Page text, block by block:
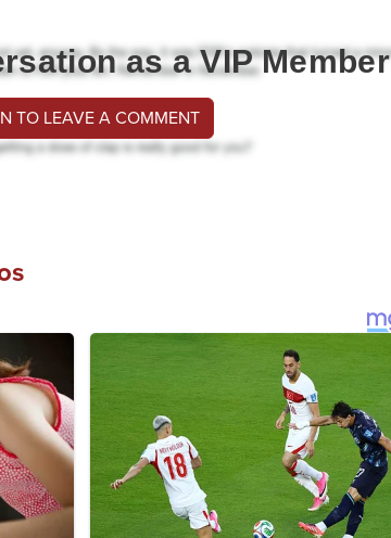
as a VIP Member
TO LEAVE A COMMENT